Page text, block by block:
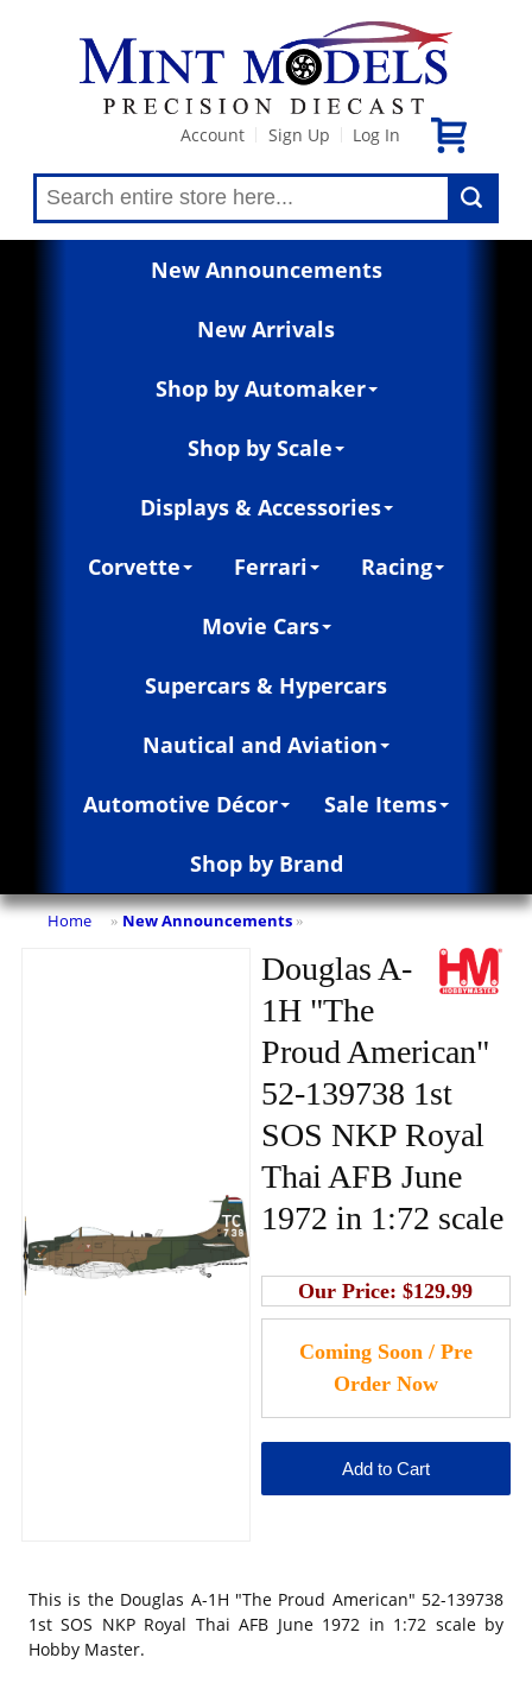
Account Sign Up Log In
New Announcements
New Arrivals
Shop by Automaker
Shop by Scale
Displays & Accessories
Corvette Ferrari Racing
Movie Cars
Supercars & Hypercars
Nautical and Aviation
Automotive Décor Sale Items
Shop by Brand
Home » New Announcements »
Douglas A-
1H "The
Proud American"
52-139738 1st
SOS NKP Royal
Thai AFB June
1972 in 1:72 scale
Our Price:$129.99
This is the Douglas A-1H "The Proud American" 52-139738
1st SOS NKP Royal Thai AFB June 1972 in 1:72 scale by
Hobby Master.